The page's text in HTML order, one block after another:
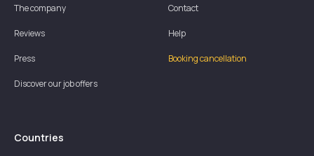
The company
Reviews
Press
Discover our job offers
Contact
Help
Booking cancellation
Countries